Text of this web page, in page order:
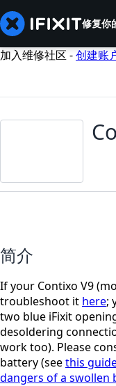
修复你
加入维修社区 -创建账
简介
If your Contixo V9
troubleshoot it here;
two blue iFixit
desoldering
work too). Please
battery (seethis
dangers of a swollen